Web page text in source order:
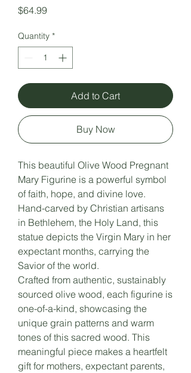
$64.99Price
Quantity *
Add to Cart
Buy Now
This beautiful Olive Wood Pregnant
Mary Figurine is a powerful symbol
of faith, hope, and divine love.
Hand-carved by Christian artisans
in Bethlehem, the Holy Land, this
statue depicts the Virgin Mary in her
expectant months, carrying the
Savior of the world.
Crafted from authentic, sustainably
sourced olive wood, each figurine is
one-of-a-kind, showcasing the
unique grain patterns and warm
tones of this sacred wood. This
meaningful piece makes a heartfelt
gift for mothers, expectant parents,